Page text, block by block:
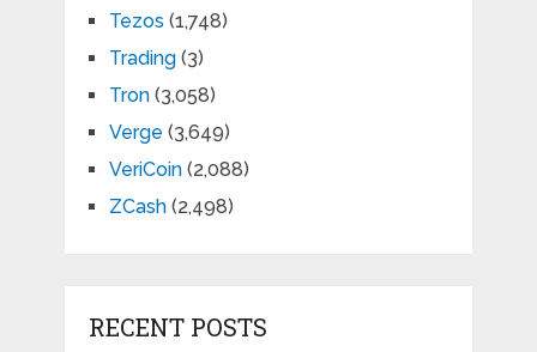
Tezos (1,748)
Trading(3)
Tron(3,058)
Verge (3,649)
VeriCoin(2,088)
ZCash(2,498)
RECENT POSTS